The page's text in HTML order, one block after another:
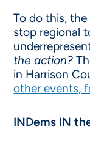
To do this,
stop regional
the action?
in Harrison
other events,
INDems IN